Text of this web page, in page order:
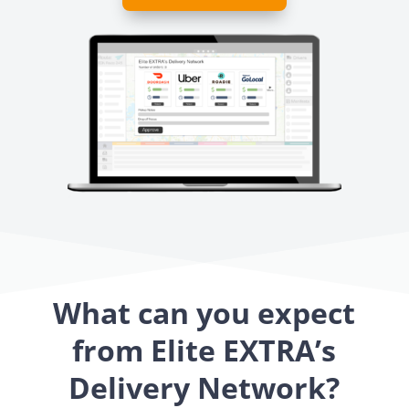
What can you expect
from Elite EXTRA’s
Delivery Network?